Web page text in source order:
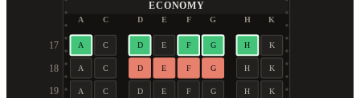
ECONOMY
A C D E F G H K
17 A C D E F G H K
18 A C D E F G H K
19 A C D E F G H K